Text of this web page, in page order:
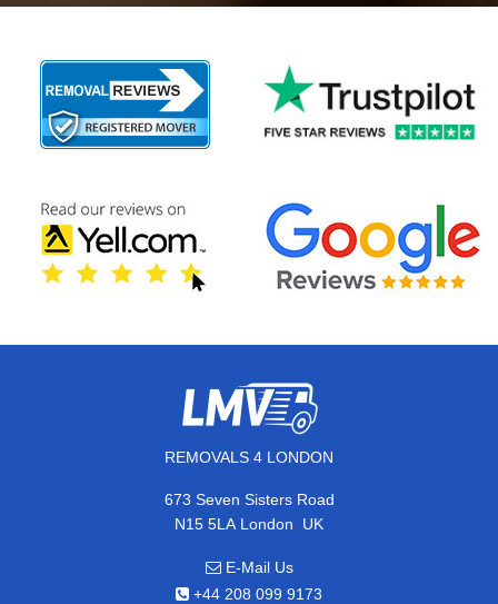
REMOVALS 4 LONDON
673 Seven Sisters Road
N15 5LA London, UK
E-Mail Us
+44 208 099 9173